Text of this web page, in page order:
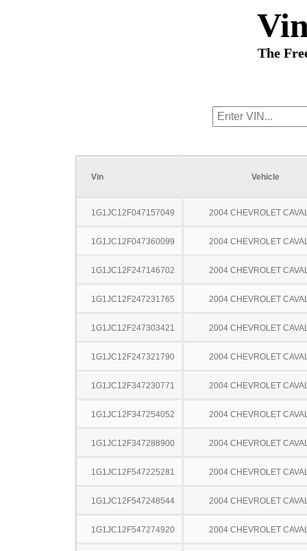
The
Vin Vehicle
1G1JC12F047157049 2004 CHEVROLET
1G1JC12F047360099 2004 CHEVROLET
1G1JC12F247146702 2004 CHEVROLET
1G1JC12F247231765 2004 CHEVROLET
1G1JC12F247303421 2004 CHEVROLET
1G1JC12F247321790 2004 CHEVROLET
1G1JC12F347230771 2004 CHEVROLET
1G1JC12F347254052 2004 CHEVROLET
1G1JC12F347288900 2004 CHEVROLET
1G1JC12F547225281 2004 CHEVROLET
1G1JC12F547248544 2004 CHEVROLET
1G1JC12F547274920 2004 CHEVROLET